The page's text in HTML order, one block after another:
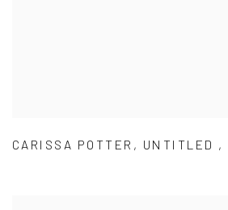
CARISSA POTTER , UNTITLED ,